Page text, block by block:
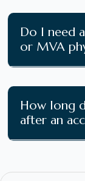
Do I need
or MVA
How long
after an